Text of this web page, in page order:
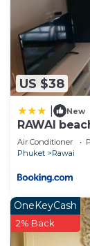
US $38
New
RAWAI
Air Conditioner
Phuket
Rawai
OneKeyCash
2% Back